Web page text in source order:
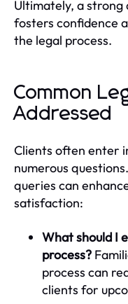
Ultimately, a
fosters confidence
the legal process.
Common
Addressed
Clients often enter
numerous
queries can
satisfaction:
What should I
process?
process can
clients for